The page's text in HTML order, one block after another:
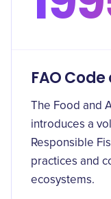
FAO
The Food and
introduces a
Responsible
practices and
ecosystems.